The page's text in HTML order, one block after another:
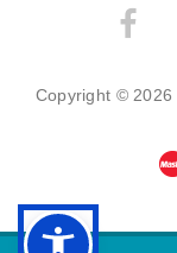
Copyright © 2026